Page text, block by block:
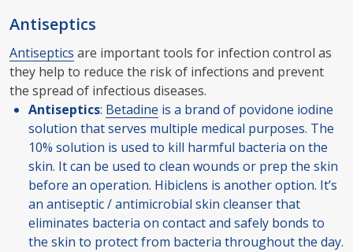
Antiseptics
Antiseptics are important tools for infection control as
they help to reduce the risk of infections and prevent
the spread of infectious diseases.
Antiseptics: Betadine is a brand of povidone iodine
solution that serves multiple medical purposes. The
10% solution is used to kill harmful bacteria on the
skin. It can be used to clean wounds or prep the skin
before an operation. Hibiclens is another option. It’s
an antiseptic / antimicrobial skin cleanser that
eliminates bacteria on contact and safely bonds to
the skin to protect from bacteria throughout the day.